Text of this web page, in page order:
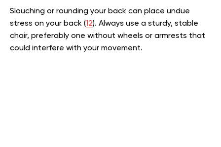
Slouching or rounding your back can place undue
stress on your back (12). Always use a sturdy, stable
chair, preferably one without wheels or armrests that
could interfere with your movement.